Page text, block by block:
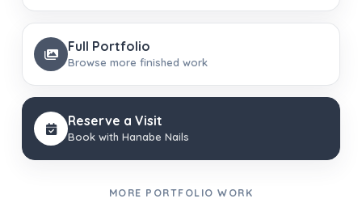
Full Portfolio
Browse more finished work
Reserve a Visit
Book with Hanabe Nails
MORE PORTFOLIO WORK